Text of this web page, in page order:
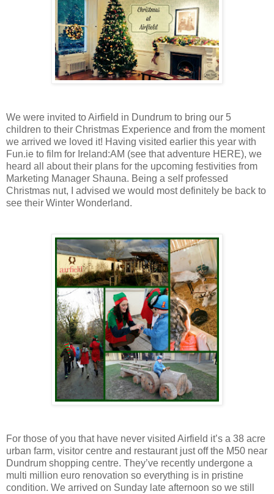
We were invited to Airfield in Dundrum to bring our 5
children to their Christmas Experience and from the moment
we arrived we loved it! Having visited earlier this year with
Fun.ie to film for Ireland:AM (see that adventure HERE), we
heard all about their plans for the upcoming festivities from
Marketing Manager Shauna. Being a self professed
Christmas nut, I advised we would most definitely be back to
see their Winter Wonderland.
For those of you that have never visited Airfield it’s a 38 acre
urban farm, visitor centre and restaurant just off the M50 near
Dundrum shopping centre. They’ve recently undergone a
multi million euro renovation so everything is in pristine
condition. We arrived on Sunday late afternoon so we still